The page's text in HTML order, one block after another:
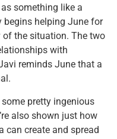
something like a
begins helping June for
of the situation. The two
with
reminds June that a
pretty ingenious
also shown just how
can create and spread